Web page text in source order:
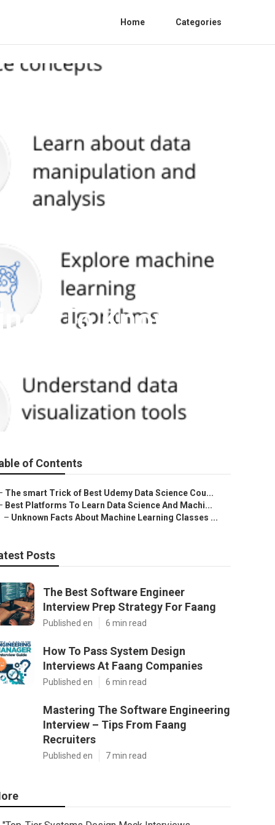
Home Categories
To Know
of Contents
The smart Trick of Best Udemy Data Science Cou...
Best Platforms To Learn Data Science And Machi...
– Unknown Facts About Machine Learning Classes ...
Posts
The Best Software Engineer
Interview Prep Strategy For Faang
Published en 6 min read
How To Pass System Design
Interviews At Faang Companies
Published en 6 min read
Mastering The Software Engineering
Interview – Tips From Faang
Recruiters
Published en 7 min read